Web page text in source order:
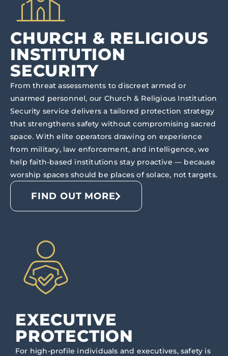
CHURCH & RELIGIOUS
INSTITUTION
SECURITY
From threat assessments to discreet armed or
unarmed personnel, our Church & Religious Institution
Security service delivers a tailored protection strategy
that strengthens safety without compromising sacred
space. With elite operators drawing on experience
from military, law enforcement, and intelligence, we
help faith-based institutions stay proactive — because
worship spaces should be places of solace, not targets.
FIND OUT MORE
EXECUTIVE
PROTECTION
For high-profile individuals and executives, safety is